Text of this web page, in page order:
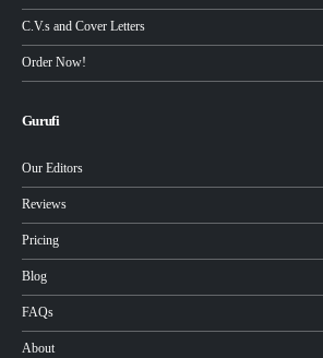
C.V.s and Cover Letters
Order Now!
Gurufi
Our Editors
Reviews
Pricing
Blog
FAQs
About